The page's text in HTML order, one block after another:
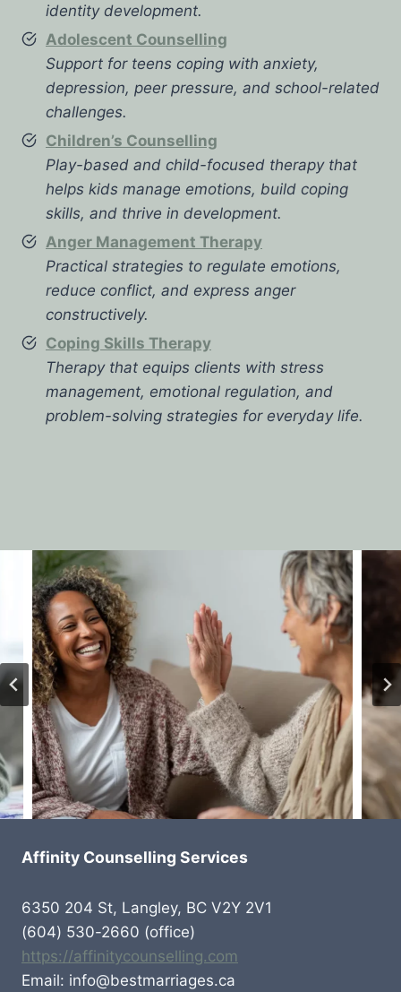
identity development.
Adolescent Counselling
Support for teens coping with anxiety,
depression, peer pressure, and school-related
challenges.
Children’s Counselling
Play-based and child-focused therapy that
helps kids manage emotions, build coping
skills, and thrive in development.
Anger Management Therapy
Practical strategies to regulate emotions,
reduce conflict, and express anger
constructively.
Coping Skills Therapy
Therapy that equips clients with stress
management, emotional regulation, and
problem-solving strategies for everyday life.
Affinity Counselling Services
6350 204 St, Langley, BC V2Y 2V1
(604) 530-2660 (office)
https://affinitycounselling.com
Email: info@bestmarriages.ca